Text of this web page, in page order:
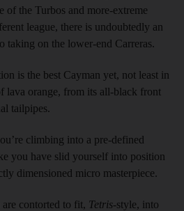
of the Turbos and more-extreme
league, there is undoubtedly an
taking on the lower-end Carreras.
is the best Cayman yet, not least in
lava orange, from its all-black front
tailpipes.
climbing into a pre-defined
you have slid yourself into position
dimensioned micro masterpiece.
contorted to fit, Tetris-style, into